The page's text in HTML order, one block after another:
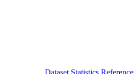
Dataset Statistics Reference